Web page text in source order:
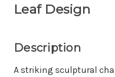
Leaf Design
Description
A striking sculptural